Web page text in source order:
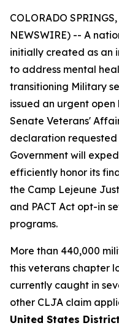
COLORADO
NEWSWIRE) -- A
initially created as an
to address mental
transitioning Military
issued an urgent
Senate Veterans'
declaration
Government will
efficiently honor its
the Camp Lejeune
and PACT Act opt-in
programs.
More than 440,000
this veterans chapter
currently caught in
other CLJA claim
United States